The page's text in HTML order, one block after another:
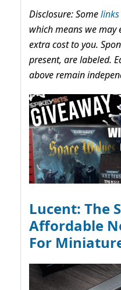
Disclosure: Some
which means we
extra cost to you.
present, are labeled.
above remain
Lucent: The
Affordable
For